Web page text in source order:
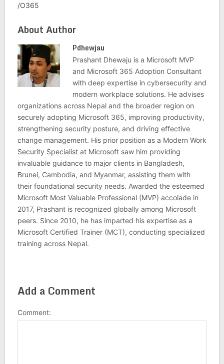
/O365
About Author
Pdhewjau
Prashant Dhewaju is a Microsoft MVP
and Microsoft 365 Adoption Consultant
with deep expertise in cybersecurity and
modern workplace solutions. He advises
organizations across Nepal and the broader region on
securely adopting Microsoft 365, improving productivity,
strengthening security posture, and driving effective
change management. His prior position as a Modern Work
Security Specialist at Microsoft saw him providing
invaluable guidance to major clients in Bangladesh,
Brunei, Cambodia, and Myanmar, assisting them with
their foundational security needs. Awarded the esteemed
Microsoft Most Valuable Professional (MVP) accolade in
2017, Prashant is recognized globally among Microsoft
peers. Since 2010, he has imparted his expertise as a
Microsoft Certified Trainer (MCT), conducting specialized
training across Nepal.
Add a Comment
Comment: